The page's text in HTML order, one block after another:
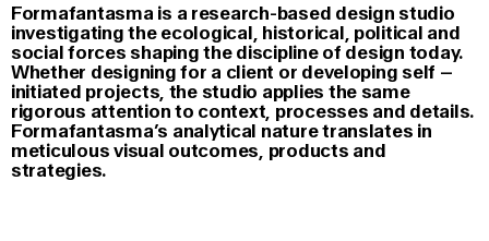
Formafantasma is a research-based design studio
investigating the ecological, historical, political and
social forces shaping the discipline of design today.
Whether designing for a client or developing self –
initiated projects, the studio applies the same
rigorous attention to context, processes and details.
Formafantasma’s analytical nature translates in
meticulous visual outcomes, products and
strategies.